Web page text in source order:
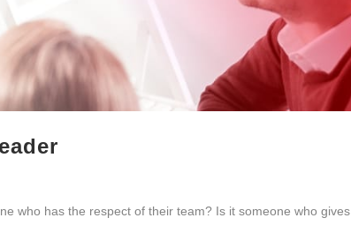
who has the respect of their team? Is it someone who gives